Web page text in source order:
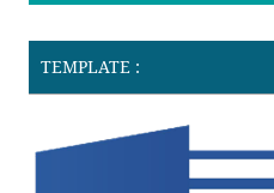
TEMPLATE :